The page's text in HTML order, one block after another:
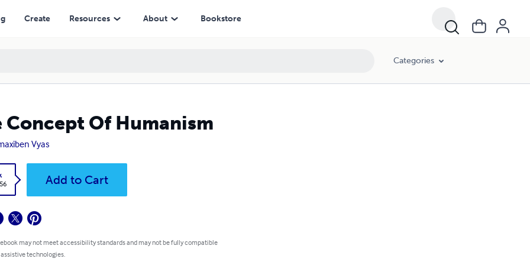
Create Resources About Bookstore
Categories
Concept Of Humanism
Vyas
Add to Cart
may not meet accessibility standards and may not be fully compatible
technologies.